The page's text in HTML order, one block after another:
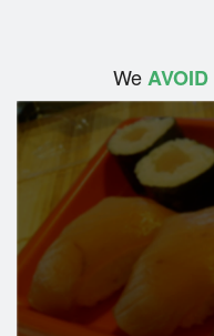
WeAVOID